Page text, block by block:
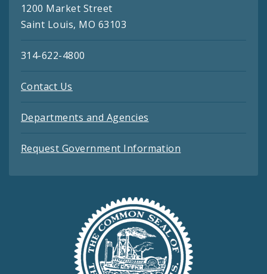
1200 Market Street
Saint Louis, MO 63103
314-622-4800
Contact Us
Departments and Agencies
Request Government Information